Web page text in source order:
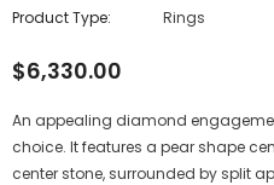
Product Type:
Rings
$6,330.00
An appealing diamond
choice. It features a pear shape
center stone, surrounded by split